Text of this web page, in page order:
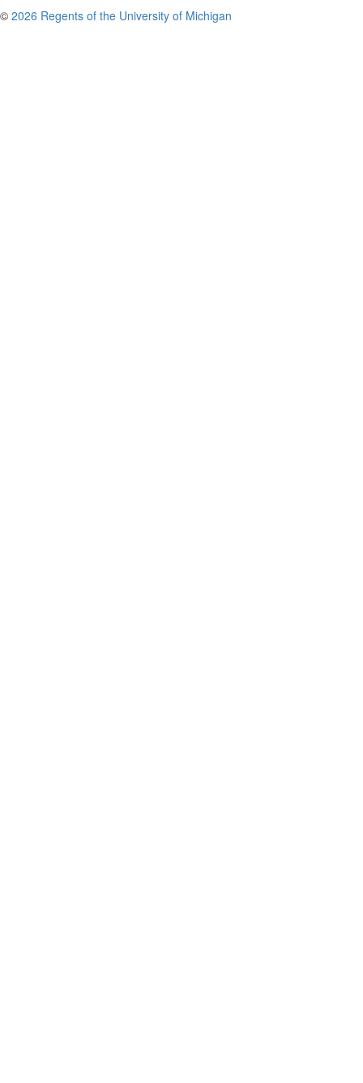
© 2026 Regents of the University of Michigan